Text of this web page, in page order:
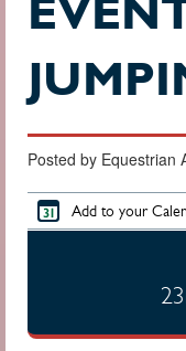
Posted by Equestrian
Add to your